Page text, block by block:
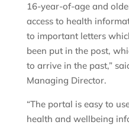
16-year-of-age and
access to health
to important letters
been put in the post,
to arrive in the past,”
Managing Director.
“The portal is easy to
health and wellbeing